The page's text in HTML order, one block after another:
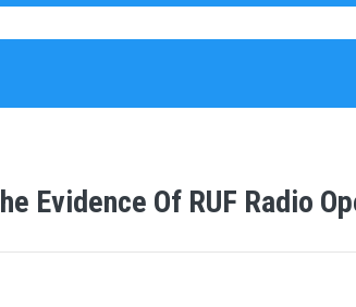
Evidence Of RUF Radio